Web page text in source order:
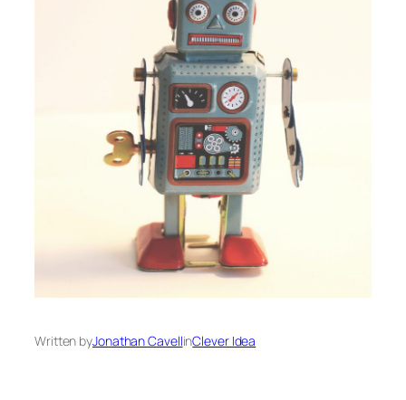
Written byJonathan CavellinClever Idea